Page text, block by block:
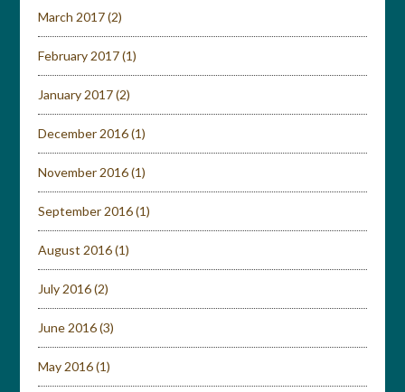
March 2017(2)
February 2017(1)
January 2017(2)
December 2016(1)
November 2016(1)
September 2016(1)
August 2016(1)
July 2016(2)
June 2016(3)
May 2016(1)